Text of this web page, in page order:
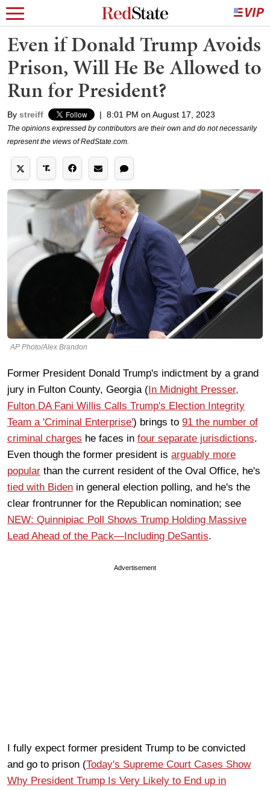
Even if Donald Trump Avoids
Prison, Will He Be Allowed to
Run for President?
By streiff | 8:01 PM on August 17, 2023
The opinions expressed by contributors are their own and do not necessarily
represent the views of RedState.com.
AP Photo/Alex Brandon
Former President Donald Trump's indictment by a grand
jury in Fulton County, Georgia (In Midnight Presser,
Fulton DA Fani Willis Calls Trump's Election Integrity
Team a 'Criminal Enterprise') brings to 91 the number of
criminal charges he faces in four separate jurisdictions.
Even though the former president is arguably more
popular than the current resident of the Oval Office, he's
tied with Biden in general election polling, and he's the
clear frontrunner for the Republican nomination; see
NEW: Quinnipiac Poll Shows Trump Holding Massive
Lead Ahead of the Pack—Including DeSantis.
Advertisement
I fully expect former president Trump to be convicted
and go to prison (Today's Supreme Court Cases Show
Why President Trump Is Very Likely to End up in